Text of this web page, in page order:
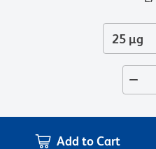
25 µg
Add to Cart